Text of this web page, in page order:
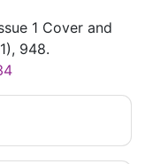
1 Cover and
948.